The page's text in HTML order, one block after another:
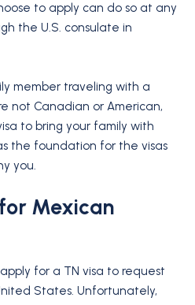
to apply can do so at any
the U.S. consulate in
member traveling with a
not Canadian or American,
to bring your family with
the foundation for the visas
you.
Mexican
for a TN visa to request
States. Unfortunately,